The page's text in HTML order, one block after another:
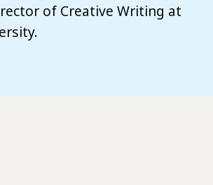
of Creative Writing at